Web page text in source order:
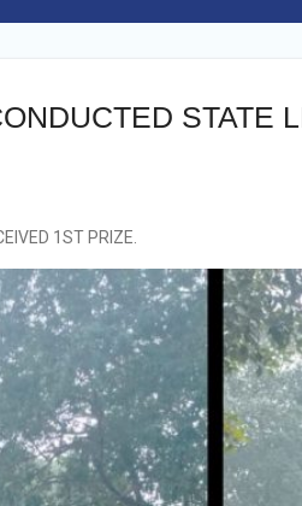
STATE
1ST PRIZE.